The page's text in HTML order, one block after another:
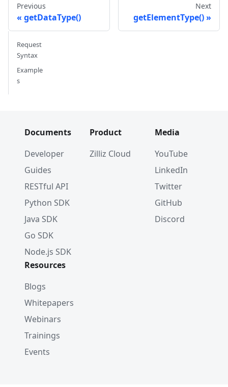
Previous
getDataType()
Next
getElementType()
Request
Syntax
Example
s
Documents
Developer
Guides
RESTful API
Python SDK
Java SDK
Go SDK
Node.js SDK
Product
Zilliz Cloud
Media
YouTube
LinkedIn
Twitter
GitHub
Discord
Resources
Blogs
Whitepapers
Webinars
Trainings
Events